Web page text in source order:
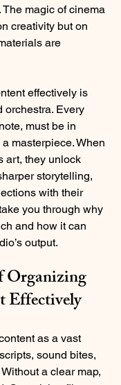
The magic of cinema
creativity but on
are
effectively is
orchestra. Every
must be in
masterpiece. When
art, they unlock
storytelling,
with their
you through why
and how it can
output.
Organizing
Effectively
as a vast
sound bites,
a clear map,